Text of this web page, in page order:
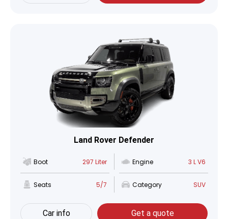
Land Rover Defender
Boot 297 Liter Engine 3 L V6
Seats 5/7 Category SUV
Car info Get a quote